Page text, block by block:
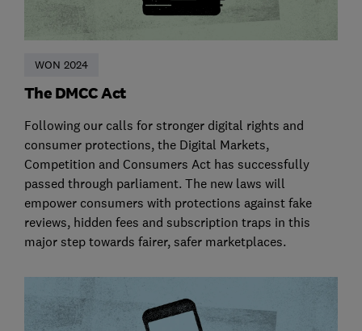
WON 2024
The DMCC Act
Following our calls for stronger digital rights and
consumer protections, the Digital Markets,
Competition and Consumers Act has successfully
passed through parliament. The new laws will
empower consumers with protections against fake
reviews, hidden fees and subscription traps in this
major step towards fairer, safer marketplaces.